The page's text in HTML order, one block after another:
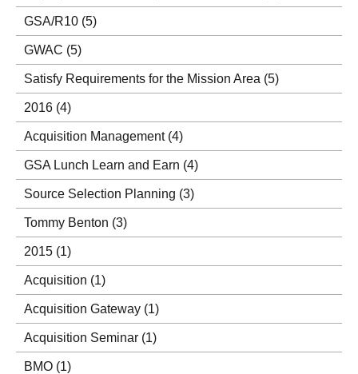
GSA/R10 (5)
GWAC (5)
Satisfy Requirements for the Mission Area (5)
2016 (4)
Acquisition Management (4)
GSA Lunch Learn and Earn (4)
Source Selection Planning (3)
Tommy Benton (3)
2015 (1)
Acquisition (1)
Acquisition Gateway (1)
Acquisition Seminar (1)
BMO (1)